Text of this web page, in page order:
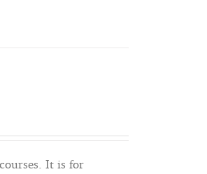
It is for